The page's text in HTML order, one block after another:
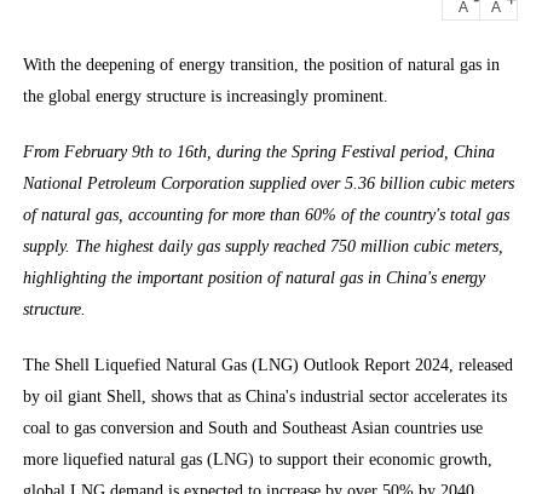
A A
With the deepening of energy transition, the position of natural gas in
the global energy structure is increasingly prominent.
From February 9th to 16th, during the Spring Festival period, China
National Petroleum Corporation supplied over 5.36 billion cubic meters
of natural gas, accounting for more than 60% of the country's total gas
supply. The highest daily gas supply reached 750 million cubic meters,
highlighting the important position of natural gas in China's energy
structure.
The Shell Liquefied Natural Gas (LNG) Outlook Report 2024, released
by oil giant Shell, shows that as China's industrial sector accelerates its
coal to gas conversion and South and Southeast Asian countries use
more liquefied natural gas (LNG) to support their economic growth,